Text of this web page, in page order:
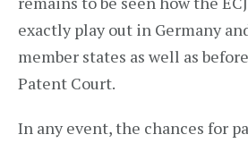
exactly play out in Germany
member states as well as
Patent Court.
In any event, the chances for